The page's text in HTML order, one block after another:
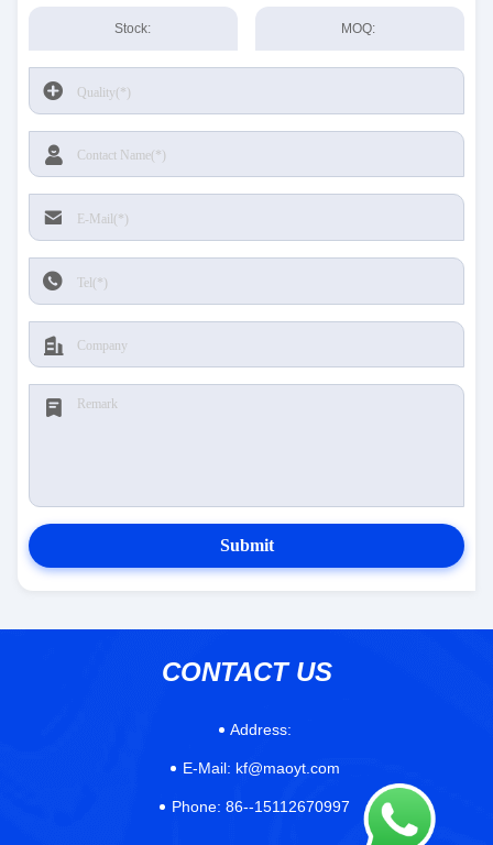
Stock: MOQ:
Submit
CONTACT US
Address:
E-Mail: kf@maoyt.com
Phone: 86--15112670997